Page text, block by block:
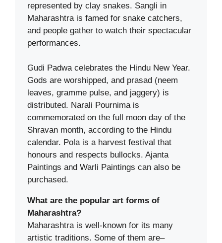
represented by clay snakes. Sangli in
Maharashtra is famed for snake catchers,
and people gather to watch their spectacular
performances.
Gudi Padwa celebrates the Hindu New Year.
Gods are worshipped, and prasad (neem
leaves, gramme pulse, and jaggery) is
distributed. Narali Pournima is
commemorated on the full moon day of the
Shravan month, according to the Hindu
calendar. Pola is a harvest festival that
honours and respects bullocks. Ajanta
Paintings and Warli Paintings can also be
purchased.
What are the popular art forms of
Maharashtra?
Maharashtra is well-known for its many
artistic traditions. Some of them are–